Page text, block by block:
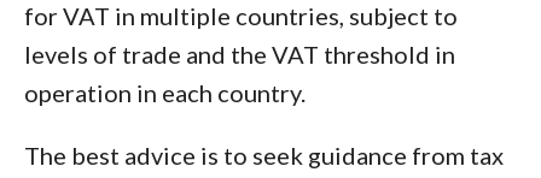
for VAT in multiple countries, subject to
levels of trade and the VAT threshold in
operation in each country.
The best advice is to seek guidance from tax